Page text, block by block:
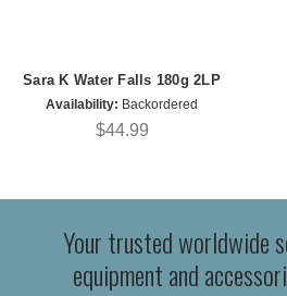
Sara K Water Falls 180g 2LP
Availability: Backordered
$44.99
Your trusted worldwide
equipment and